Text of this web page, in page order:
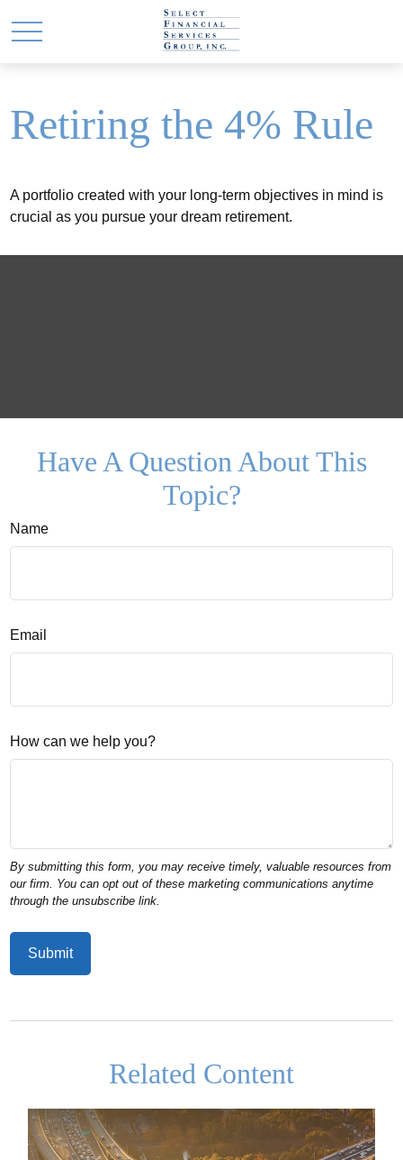
Retiring the 4% Rule
A portfolio created with your long-term objectives in mind is
crucial as you pursue your dream retirement.
Have A Question About This
Topic?
Name
Email
How can we help you?
Related Content